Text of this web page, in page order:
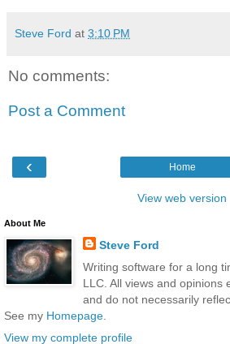
Steve Ford at 3:10 PM
No comments:
Post a Comment
‹ Home
View web version
About Me
Steve Ford
Writing software for a long
LLC. All views and opinions
and do not necessarily
See my Homepage
View my complete profile